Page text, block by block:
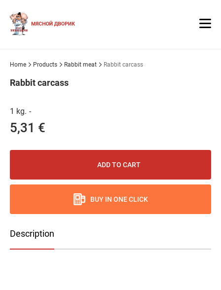
Home Products Rabbit meat Rabbit carcass
Rabbit carcass
1 kg. -
5,31 €
ADD TO CART
BUY IN ONE CLICK
Description